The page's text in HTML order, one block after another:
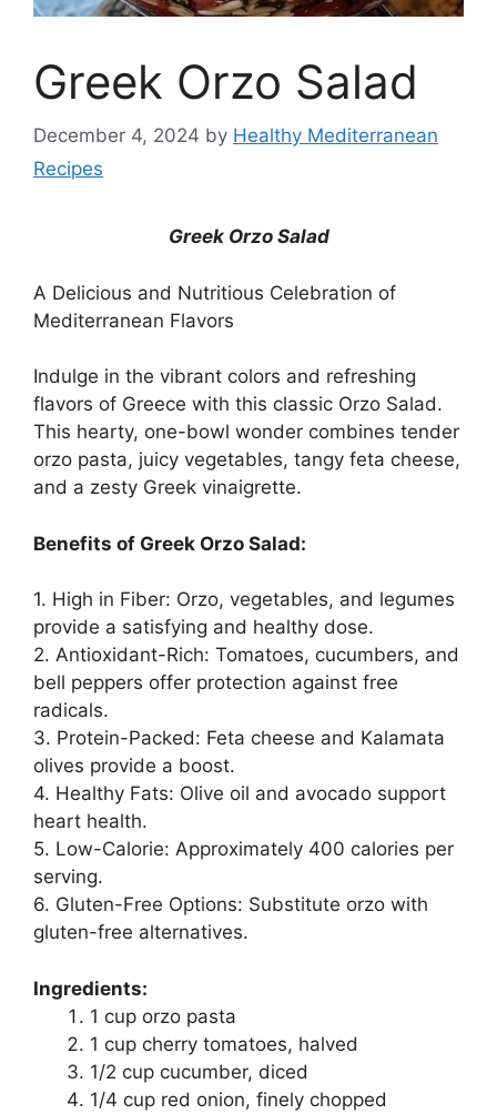
Greek Orzo Salad
December 4, 2024 by Healthy Mediterranean
Recipes
Greek Orzo Salad
A Delicious and Nutritious Celebration of
Mediterranean Flavors
Indulge in the vibrant colors and refreshing
flavors of Greece with this classic Orzo Salad.
This hearty, one-bowl wonder combines tender
orzo pasta, juicy vegetables, tangy feta cheese,
and a zesty Greek vinaigrette.
Benefits of Greek Orzo Salad:
1. High in Fiber: Orzo, vegetables, and legumes
provide a satisfying and healthy dose.
2. Antioxidant-Rich: Tomatoes, cucumbers, and
bell peppers offer protection against free
radicals.
3. Protein-Packed: Feta cheese and Kalamata
olives provide a boost.
4. Healthy Fats: Olive oil and avocado support
heart health.
5. Low-Calorie: Approximately 400 calories per
serving.
6. Gluten-Free Options: Substitute orzo with
gluten-free alternatives.
Ingredients:
1 cup orzo pasta
1 cup cherry tomatoes, halved
1/2 cup cucumber, diced
1/4 cup red onion, finely chopped